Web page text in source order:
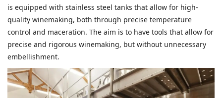
is equipped with stainless steel tanks that allow for high-
quality winemaking, both through precise temperature
control and maceration. The aim is to have tools that allow for
precise and rigorous winemaking, but without unnecessary
embellishment.